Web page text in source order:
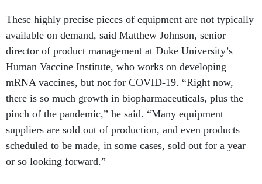
These highly precise pieces of equipment are not typically
available on demand, said Matthew Johnson, senior
director of product management at Duke University’s
Human Vaccine Institute, who works on developing
mRNA vaccines, but not for COVID-19. “Right now,
there is so much growth in biopharmaceuticals, plus the
pinch of the pandemic,” he said. “Many equipment
suppliers are sold out of production, and even products
scheduled to be made, in some cases, sold out for a year
or so looking forward.”